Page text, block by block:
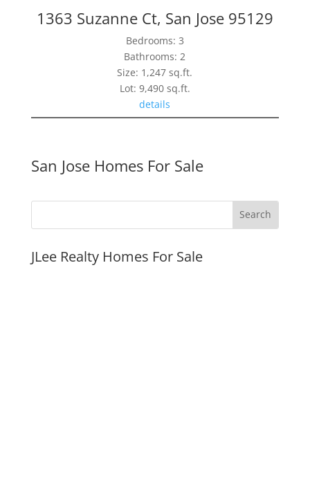
1363 Suzanne Ct, San Jose 95129
Bedrooms: 3
Bathrooms: 2
Size: 1,247 sq.ft.
Lot: 9,490 sq.ft.
details
San Jose Homes For Sale
JLee Realty Homes For Sale